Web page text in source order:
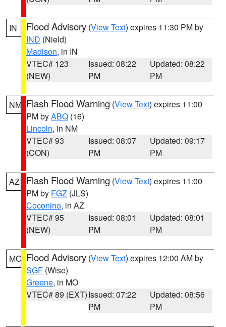
IN Flood Advisory (View Text) expires 11:30 PM by
IND (Nield)
Madison, in IN
VTEC# 123
(NEW)
Issued: 08:22
PM
Updated: 08:22
PM
NM Flash Flood Warning (View Text) expires 11:00
PM byABQ (16)
Lincoln, in NM
VTEC# 93
(CON)
Issued: 08:07
PM
Updated: 09:17
PM
AZ Flash Flood Warning (View Text) expires 11:00
PM by FGZ (JLS)
Coconino, in AZ
VTEC# 95
(NEW)
Issued: 08:01
PM
Updated: 08:01
PM
MO Flood Advisory (View Text) expires 12:00 AM by
SGF (Wise)
Greene, in MO
VTEC# 89 (EXT)Issued: 07:22
PM
Updated: 08:56
PM